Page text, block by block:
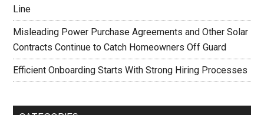
Line
Misleading Power Purchase Agreements and Other Solar
Contracts Continue to Catch Homeowners Off Guard
Efficient Onboarding Starts With Strong Hiring Processes